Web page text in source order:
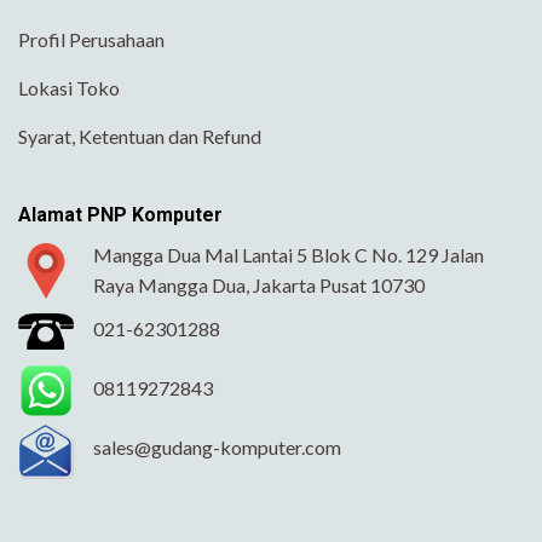
Profil Perusahaan
Lokasi Toko
Syarat, Ketentuan dan Refund
Alamat PNP Komputer
Mangga Dua Mal Lantai 5 Blok C No. 129 Jalan
Raya Mangga Dua, Jakarta Pusat 10730
021-62301288
08119272843
sales@gudang-komputer.com